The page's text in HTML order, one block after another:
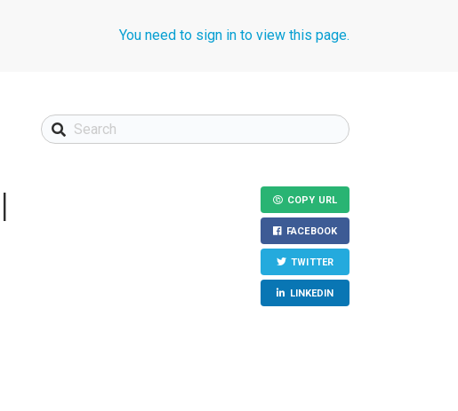
You need to sign in to view this page.
COPY URL
FACEBOOK
TWITTER
LINKEDIN